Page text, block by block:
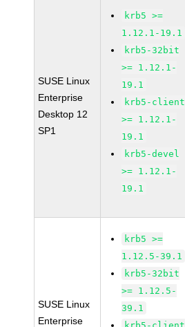
SUSE Linux
Enterprise
Desktop 12
SP1
krb5 >=
1.12.1-19.1
krb5-32bit
>= 1.12.1-
19.1
krb5-client
>= 1.12.1-
19.1
krb5-devel
>= 1.12.1-
19.1
SUSE Linux
Enterprise
krb5 >=
1.12.5-39.1
krb5-32bit
>= 1.12.5-
39.1